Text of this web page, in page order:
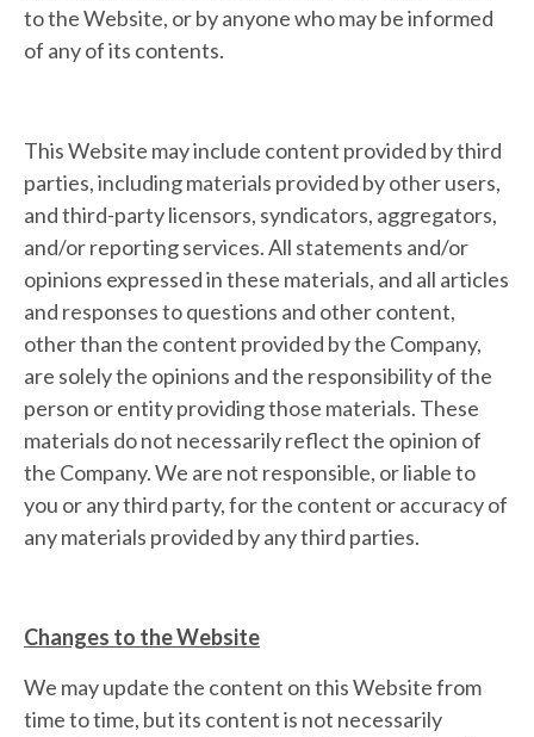
to the Website, or by anyone who may be informed
of any of its contents.
This Website may include content provided by third
parties, including materials provided by other users,
and third-party licensors, syndicators, aggregators,
and/or reporting services. All statements and/or
opinions expressed in these materials, and all articles
and responses to questions and other content,
other than the content provided by the Company,
are solely the opinions and the responsibility of the
person or entity providing those materials. These
materials do not necessarily reflect the opinion of
the Company. We are not responsible, or liable to
you or any third party, for the content or accuracy of
any materials provided by any third parties.
Changes to the Website
We may update the content on this Website from
time to time, but its content is not necessarily